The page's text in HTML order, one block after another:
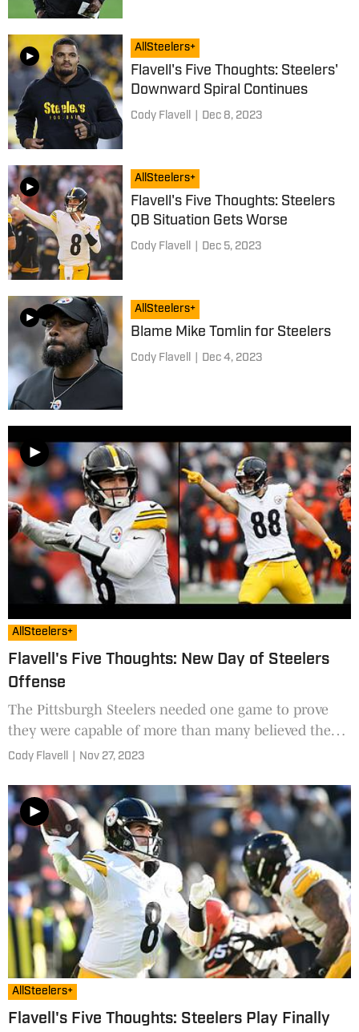
AllSteelers+
Flavell's Five Thoughts: Steelers'
Downward Spiral Continues
Cody Flavell Dec 8, 2023
AllSteelers+
Flavell's Five Thoughts: Steelers
QB Situation Gets Worse
Cody Flavell Dec 5, 2023
AllSteelers+
Blame Mike Tomlin for Steelers
Cody Flavell Dec 4, 2023
AllSteelers+
Flavell's Five Thoughts: New Day of Steelers
Offense
The Pittsburgh Steelers needed one game to prove
they were capable of more than many believed they
were.
Cody Flavell Nov 27, 2023
AllSteelers+
Flavell's Five Thoughts: Steelers Play Finally